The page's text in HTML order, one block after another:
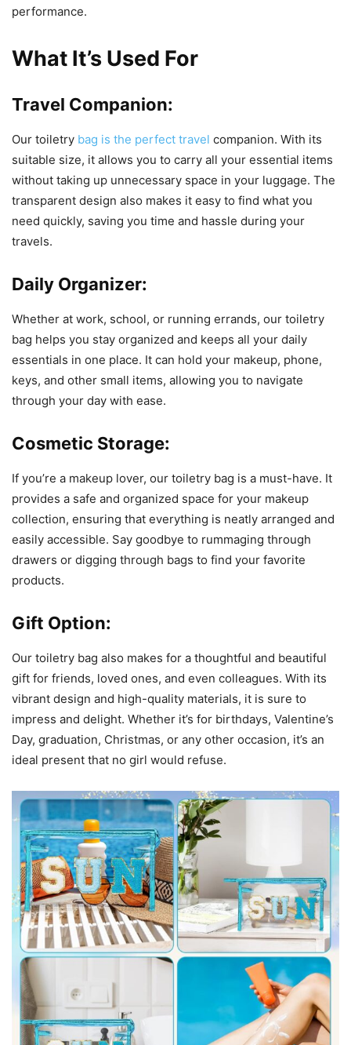
performance.
What It’s Used For
Travel Companion:
Our toiletry bag is the perfect travel companion. With its
suitable size, it allows you to carry all your essential items
without taking up unnecessary space in your luggage. The
transparent design also makes it easy to find what you
need quickly, saving you time and hassle during your
travels.
Daily Organizer:
Whether at work, school, or running errands, our toiletry
bag helps you stay organized and keeps all your daily
essentials in one place. It can hold your makeup, phone,
keys, and other small items, allowing you to navigate
through your day with ease.
Cosmetic Storage:
If you’re a makeup lover, our toiletry bag is a must-have. It
provides a safe and organized space for your makeup
collection, ensuring that everything is neatly arranged and
easily accessible. Say goodbye to rummaging through
drawers or digging through bags to find your favorite
products.
Gift Option:
Our toiletry bag also makes for a thoughtful and beautiful
gift for friends, loved ones, and even colleagues. With its
vibrant design and high-quality materials, it is sure to
impress and delight. Whether it’s for birthdays, Valentine’s
Day, graduation, Christmas, or any other occasion, it’s an
ideal present that no girl would refuse.